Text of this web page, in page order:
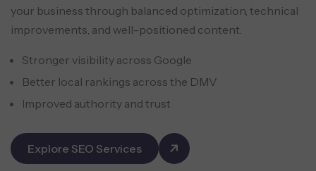
your business through balanced optimization, technical
improvements, and well-positioned content.
Stronger visibility across Google
Better local rankings across the DMV
Improved authority and trust
Explore SEO Services